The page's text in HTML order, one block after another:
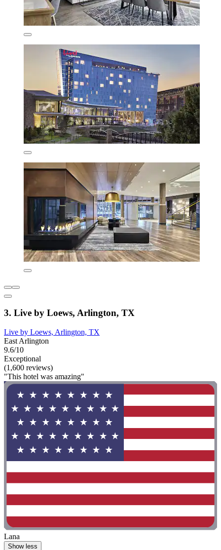
3. Live by Loews, Arlington, TX
Live by Loews, Arlington, TX
East Arlington
9.6/10
Exceptional
(1,600 reviews)
"This hotel was amazing"
Lana
Show less